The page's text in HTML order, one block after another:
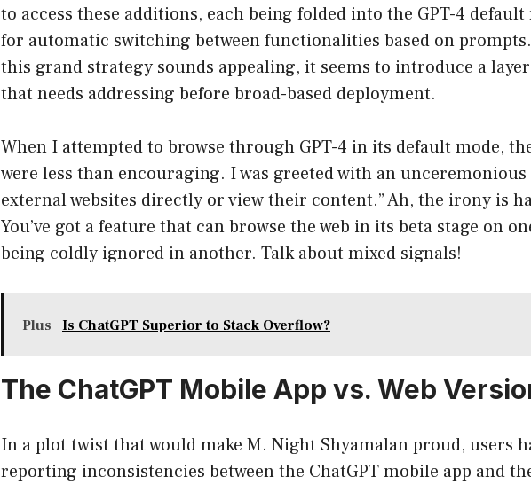
to access these additions, each being folded into the GPT-4
for automatic switching between functionalities based on
this grand strategy sounds appealing, it seems to introduce a
that needs addressing before broad-based deployment.
When I attempted to browse through GPT-4 in its default mode,
were less than encouraging. I was greeted with an unceremonious
external websites directly or view their content.” Ah, the irony is
You’ve got a feature that can browse the web in its beta stage on
being coldly ignored in another. Talk about mixed signals!
Plus Is ChatGPT Superior to Stack Overflow?
The ChatGPT Mobile App vs. Web
In a plot twist that would make M. Night Shyamalan proud, users
reporting inconsistencies between the ChatGPT mobile app and